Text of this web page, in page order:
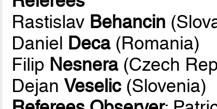
Rastislav Behancin
Daniel Deca(Romania)
Filip Nesnera(Czech
DejanVeselic(Slovenia)